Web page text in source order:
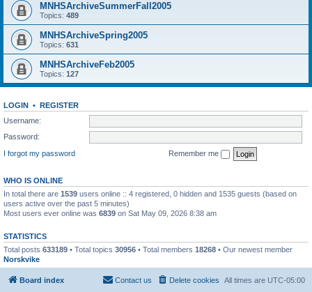
MNHSArchiveSummerFall2005
Topics: 489
MNHSArchiveSpring2005
Topics: 631
MNHSArchiveFeb2005
Topics: 127
LOGIN • REGISTER
Username:
Password:
I forgot my password
Remember me
WHO IS ONLINE
In total there are 1539 users online :: 4 registered, 0 hidden and 1535 guests (based on
users active over the past 5 minutes)
Most users ever online was 6839 on Sat May 09, 2026 8:38 am
STATISTICS
Total posts 633189 • Total topics 30956 • Total members 18268 • Our newest member
Norskvike
Board index All times are UTC-05:00
Delete cookies
Contact us